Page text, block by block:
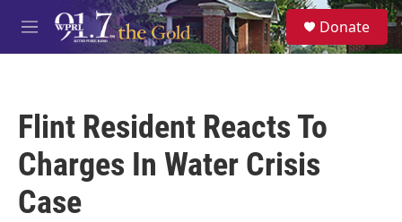
Skip to main content
M
e
S
e
a
Donate
Flint Resident Reacts To
Charges In Water Crisis
Case